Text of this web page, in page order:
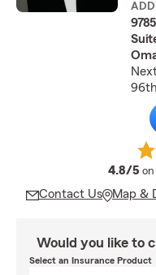
4.8/5 on
Contact Us Map &
Would you like to
Select an Insurance Product